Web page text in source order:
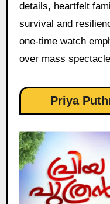
details, heartfelt
survival and
one-time watch
over mass
Priya